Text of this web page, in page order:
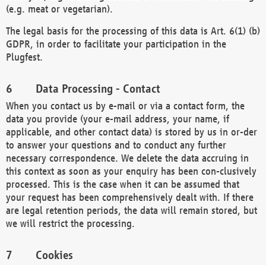
(e.g. meat or vegetarian).
The legal basis for the processing of this data is Art. 6(1) (b)
GDPR, in order to facilitate your participation in the
Plugfest.
Data Processing - Contact
When you contact us by e-mail or via a contact form, the
data you provide (your e-mail address, your name, if
applicable, and other contact data) is stored by us in or-der
to answer your questions and to conduct any further
necessary correspondence. We delete the data accruing in
this context as soon as your enquiry has been con-clusively
processed. This is the case when it can be assumed that
your request has been comprehensively dealt with. If there
are legal retention periods, the data will remain stored, but
we will restrict the processing.
Cookies